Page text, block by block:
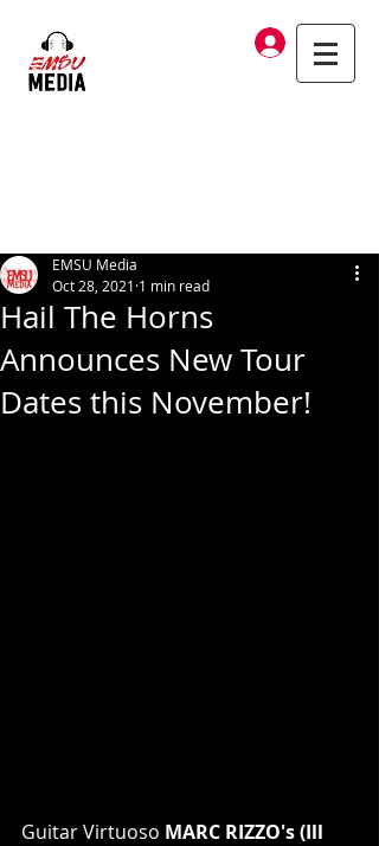
Log In
Hail The Horns
Announces New Tour
Dates this November!
EMSU Media
Oct 28, 2021 1 min read
Guitar Virtuoso MARC RIZZO's (Ill